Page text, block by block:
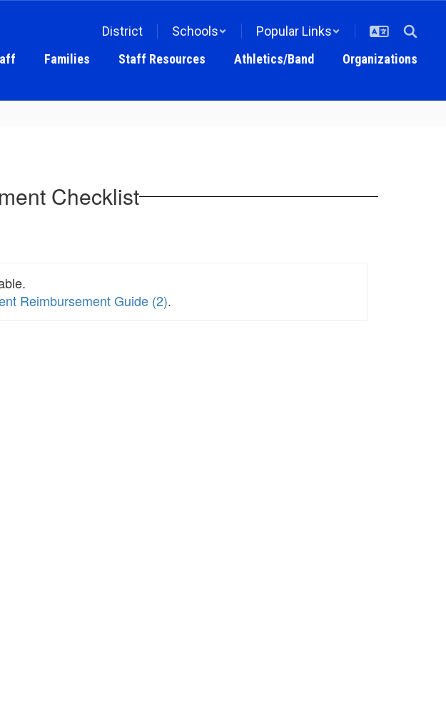
District Schools
Popular Links
Families Staff Resources Athletics/Band Organizations
Checklist
Reimbursement Guide (2).